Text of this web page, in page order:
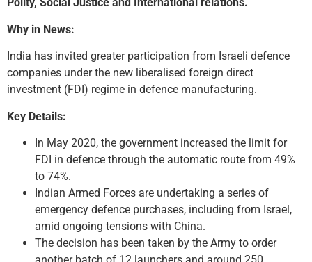
Polity, Social Justice and International relations.
Why in News:
India has invited greater participation from Israeli defence
companies under the new liberalised foreign direct
investment (FDI) regime in defence manufacturing.
Key Details:
In May 2020, the government increased the limit for
FDI in defence through the automatic route from 49%
to 74%.
Indian Armed Forces are undertaking a series of
emergency defence purchases, including from Israel,
amid ongoing tensions with China.
The decision has been taken by the Army to order